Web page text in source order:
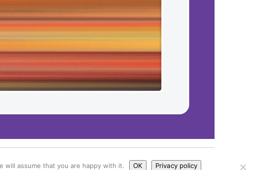
assume that you are happy with it. OK Privacy policy